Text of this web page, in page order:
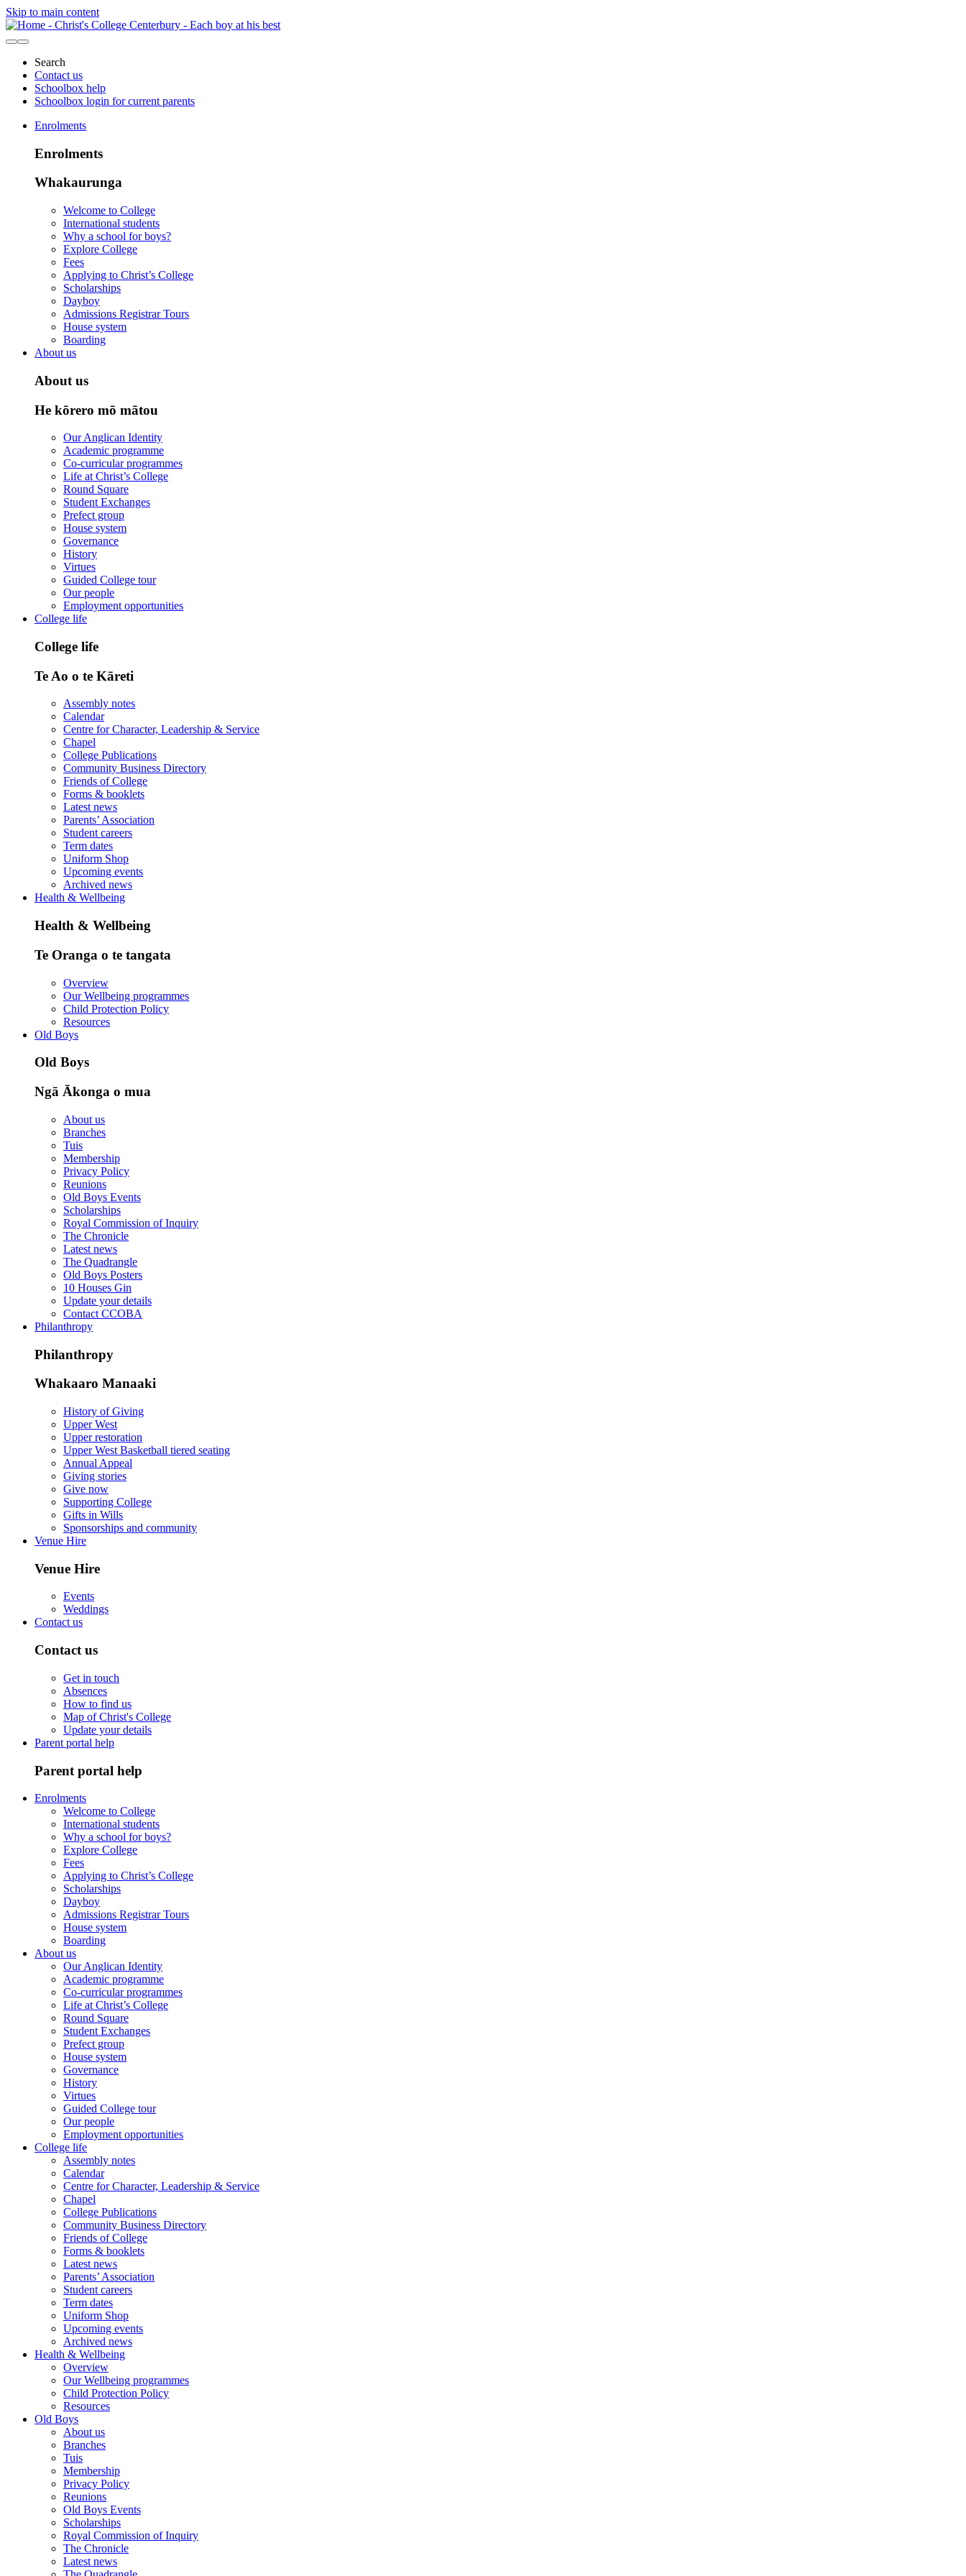
Skip to main content
Search
Contact us
Schoolbox help
Schoolbox login for current parents
Enrolments
Enrolments
Whakaurunga
Welcome to College
International students
Why a school for boys?
Explore College
Fees
Applying to Christ’s College
Scholarships
Dayboy
Admissions Registrar Tours
House system
Boarding
About us
About us
He kōrero mō mātou
Our Anglican Identity
Academic programme
Co-curricular programmes
Life at Christ’s College
Round Square
Student Exchanges
Prefect group
House system
Governance
History
Virtues
Guided College tour
Our people
Employment opportunities
College life
College life
Te Ao o te Kāreti
Assembly notes
Calendar
Centre for Character, Leadership & Service
Chapel
College Publications
Community Business Directory
Friends of College
Forms & booklets
Latest news
Parents’ Association
Student careers
Term dates
Uniform Shop
Upcoming events
Archived news
Health & Wellbeing
Health & Wellbeing
Te Oranga o te tangata
Overview
Our Wellbeing programmes
Child Protection Policy
Resources
Old Boys
Old Boys
Ngā Ākonga o mua
About us
Branches
Tuis
Membership
Privacy Policy
Reunions
Old Boys Events
Scholarships
Royal Commission of Inquiry
The Chronicle
Latest news
The Quadrangle
Old Boys Posters
10 Houses Gin
Update your details
Contact CCOBA
Philanthropy
Philanthropy
Whakaaro Manaaki
History of Giving
Upper West
Upper restoration
Upper West Basketball tiered seating
Annual Appeal
Giving stories
Give now
Supporting College
Gifts in Wills
Sponsorships and community
Venue Hire
Venue Hire
Events
Weddings
Contact us
Contact us
Get in touch
Absences
How to find us
Map of Christ's College
Update your details
Parent portal help
Parent portal help
Enrolments
Welcome to College
International students
Why a school for boys?
Explore College
Fees
Applying to Christ’s College
Scholarships
Dayboy
Admissions Registrar Tours
House system
Boarding
About us
Our Anglican Identity
Academic programme
Co-curricular programmes
Life at Christ’s College
Round Square
Student Exchanges
Prefect group
House system
Governance
History
Virtues
Guided College tour
Our people
Employment opportunities
College life
Assembly notes
Calendar
Centre for Character, Leadership & Service
Chapel
College Publications
Community Business Directory
Friends of College
Forms & booklets
Latest news
Parents’ Association
Student careers
Term dates
Uniform Shop
Upcoming events
Archived news
Health & Wellbeing
Overview
Our Wellbeing programmes
Child Protection Policy
Resources
Old Boys
About us
Branches
Tuis
Membership
Privacy Policy
Reunions
Old Boys Events
Scholarships
Royal Commission of Inquiry
The Chronicle
Latest news